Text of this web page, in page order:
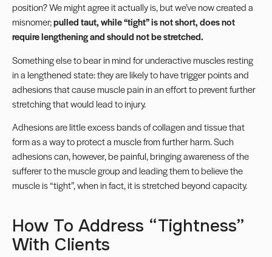
position? We might agree it actually is, but we’ve now created a
misnomer;pulled taut, while “tight” is not short, does not
require lengthening and should not be stretched.
Something else to bear in mind for underactive muscles resting
in a lengthened state: they are likely to havetrigger pointsand
adhesions that cause muscle pain in an effort to prevent further
stretching that would lead to injury.
Adhesions are little excess bands of collagen and tissue that
form as a way to protect a muscle from further harm. Such
adhesions can, however, be painful, bringing awareness of the
sufferer to the muscle group and leading them to believe the
muscle is “tight”, when in fact, it is stretched beyond capacity.
How To Address “Tightness”
With Clients